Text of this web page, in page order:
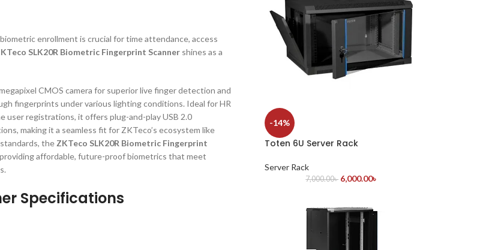
enrollment is crucial for time attendance, access
SLK20R Biometric Fingerprint Scanner shines as a
CMOS camera for superior live finger detection and
fingerprints under various lighting conditions. Ideal for HR
user registrations, it offers plug-and-play USB 2.0
making it a seamless fit for ZKTeco’s ecosystem like
the ZKTeco SLK20R Biometric Fingerprint
affordable, future-proof biometrics that meet
Specifications
-14%
Toten 6U Server Rack
Server Rack
7,000.00৳ 6,000.00৳